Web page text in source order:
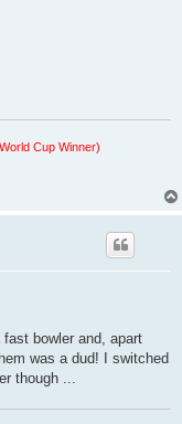
Cup Winner)
bowler and, apart
was a dud! I switched
though ...